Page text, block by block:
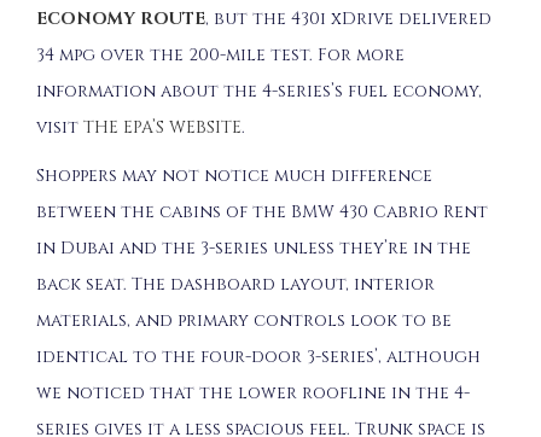
ECONOMY ROUTE, but the 430i xDrive delivered
34 mpg over the 200-mile test. For more
information about the 4-series’s fuel economy,
visit THE EPA’S WEBSITE.
Shoppers may not notice much difference
between the cabins of the BMW 430 Cabrio Rent
in Dubai and the 3-series unless they’re in the
back seat. The dashboard layout, interior
materials, and primary controls look to be
identical to the four-door 3-series’, although
we noticed that the lower roofline in the 4-
series gives it a less spacious feel. Trunk space is